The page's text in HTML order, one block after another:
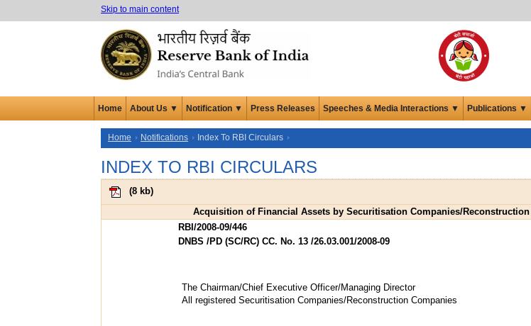
Skip to main content
Home About Us ▼ Notification ▼ Press Releases Speeches & Media Interactions ▼ Publications ▼
Home Notifications Index To RBI Circulars
INDEX TO RBI CIRCULARS
(8 kb)
Acquisition of Financial Assets by Securitisation Companies/
RBI/2008-09/446
DNBS /PD (SC/RC) CC. No. 13 /26.03.001/2008-09
The Chairman/Chief Executive Officer/Managing Director
All registered Securitisation Companies/Reconstruction Companies